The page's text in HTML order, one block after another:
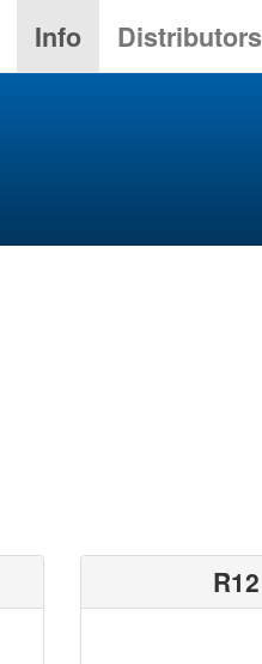
Info Distributors
R12